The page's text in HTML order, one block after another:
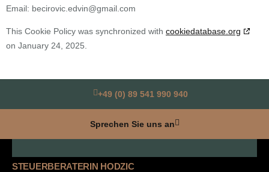
Email: becirovic.edvin@gmail.com
This Cookie Policy was synchronized with cookiedatabase.org
on January 24, 2025.
+49 (0) 89 541 990 940
Sprechen Sie uns an
STEUERBERATERIN HODZIC